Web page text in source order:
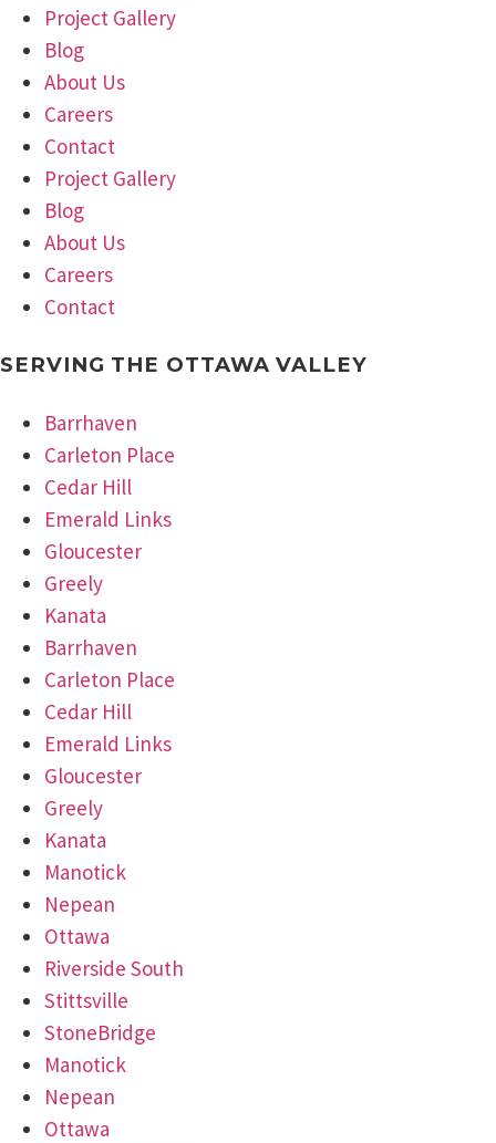
Project Gallery
Blog
About Us
Careers
Contact
Project Gallery
Blog
About Us
Careers
Contact
SERVING THE OTTAWA VALLEY
Barrhaven
Carleton Place
Cedar Hill
Emerald Links
Gloucester
Greely
Kanata
Barrhaven
Carleton Place
Cedar Hill
Emerald Links
Gloucester
Greely
Kanata
Manotick
Nepean
Ottawa
Riverside South
Stittsville
StoneBridge
Manotick
Nepean
Ottawa